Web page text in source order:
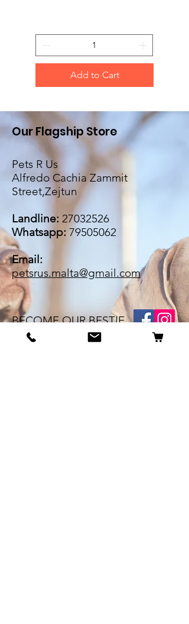
Add to Cart
Our Flagship Store
Pets R Us
Alfredo Cachia Zammit
Street,Zejtun
Landline: 27032526
Whatsapp: 79505062
Email:
petsrus.malta@gmail.com
BECOME OUR BESTIE